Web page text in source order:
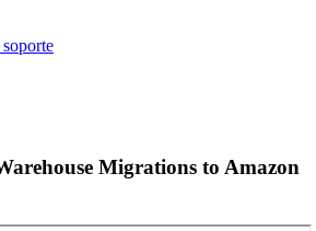
Migrations to Amazon